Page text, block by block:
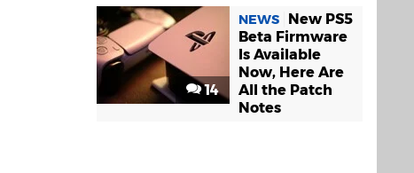
14
NEWS
New PS5
Beta Firmware
Is Available
Now, Here Are
All the Patch
Notes